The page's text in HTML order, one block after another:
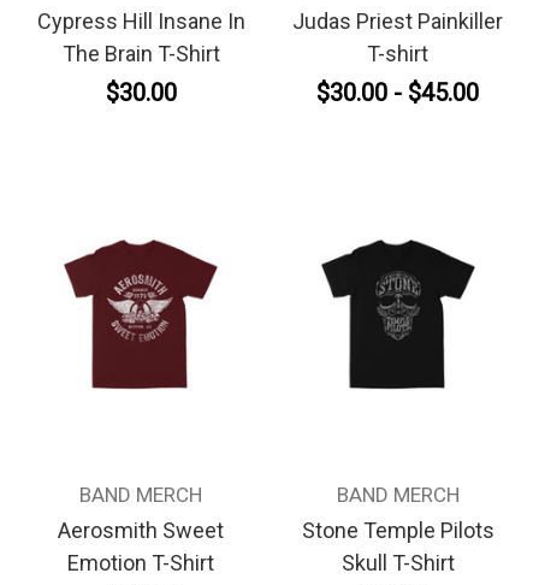
Cypress Hill Insane In
The Brain T-Shirt
$30.00
Judas Priest Painkiller
T-shirt
$30.00 - $45.00
BAND MERCH
Aerosmith Sweet
Emotion T-Shirt
BAND MERCH
Stone Temple Pilots
Skull T-Shirt